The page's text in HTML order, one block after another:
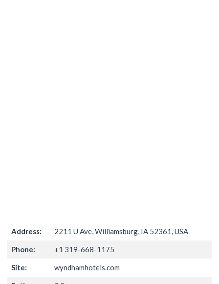
Address: 2211 U Ave, Williamsburg, IA 52361, USA
Phone: +1 319-668-1175
Site: wyndhamhotels.com